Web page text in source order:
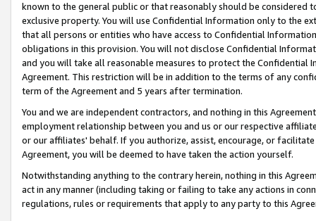
known to the general public or that reasonably should be considered
exclusive property. You will use Confidential Information only to the
that all persons or entities who have access to Confidential
obligations in this provision. You will not disclose Confidential
and you will take all reasonable measures to protect the Confidential
Agreement. This restriction will be in addition to the terms of any
term of the Agreement and 5 years after termination.
You and we are independent contractors, and nothing in this
employment relationship between you and us or our respective
or our affiliates' behalf. If you authorize, assist, encourage, or
Agreement, you will be deemed to have taken the action yourself.
Notwithstanding anything to the contrary herein, nothing in this
act in any manner (including taking or failing to take any actions in
regulations, rules or requirements that apply to any party to this